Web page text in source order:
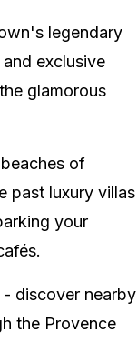
legendary
exclusive
glamorous
of
past luxury villas
your
- discover nearby
the Provence